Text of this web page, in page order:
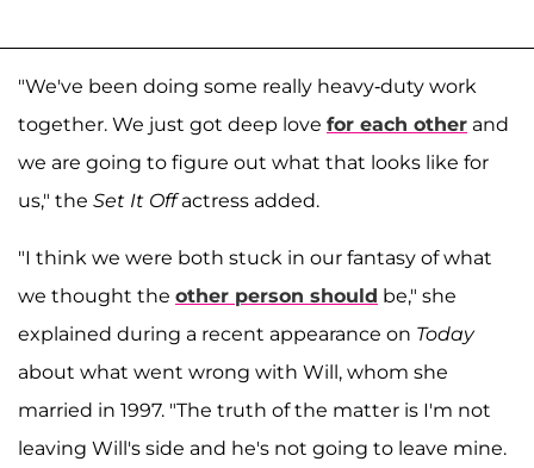
"We've been doing some really heavy-duty work
together. We just got deep love for each other and
we are going to figure out what that looks like for
us," the Set It Offactress added.
"I think we were both stuck in our fantasy of what
we thought the other person should be," she
explained during a recent appearance on Today
about what went wrong with Will, whom she
married in 1997. "The truth of the matter is I'm not
leaving Will's side and he's not going to leave mine.